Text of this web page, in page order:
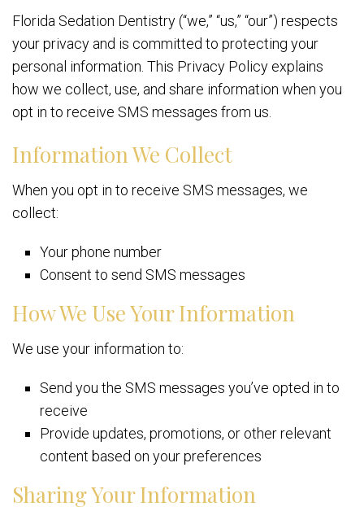
Florida Sedation Dentistry (“we,” “us,” “our”) respects
your privacy and is committed to protecting your
personal information. This Privacy Policy explains
how we collect, use, and share information when you
opt in to receive SMS messages from us.
Information We Collect
When you opt in to receive SMS messages, we
collect:
Your phone number
Consent to send SMS messages
How We Use Your Information
We use your information to:
Send you the SMS messages you’ve opted in to
receive
Provide updates, promotions, or other relevant
content based on your preferences
Sharing Your Information